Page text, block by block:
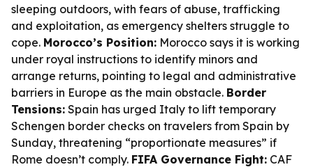
sleeping outdoors, with fears of abuse, trafficking
and exploitation, as emergency shelters struggle to
cope. Morocco’s Position: Morocco says it is working
under royal instructions to identify minors and
arrange returns, pointing to legal and administrative
barriers in Europe as the main obstacle. Border
Tensions: Spain has urged Italy to lift temporary
Schengen border checks on travelers from Spain by
Sunday, threatening “proportionate measures” if
Rome doesn’t comply. FIFA Governance Fight: CAF